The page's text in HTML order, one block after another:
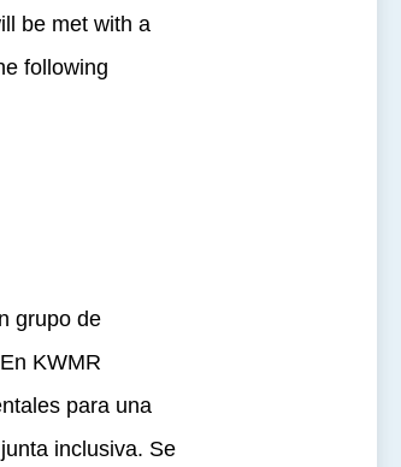
be met with a
following
grupo de
KWMR
para una
inclusiva. Se